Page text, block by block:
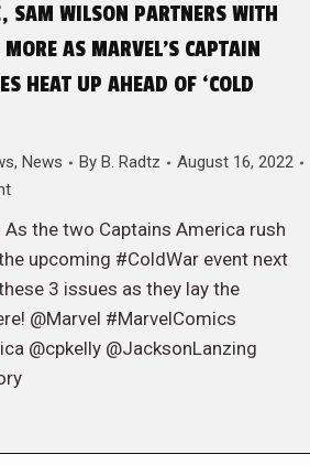
SAM WILSON PARTNERS WITH
AS MARVEL’S CAPTAIN
HEAT UP AHEAD OF ‘COLD
, News By B. Radtz
August 16, 2022
As the two Captains America rush
upcoming #ColdWar event next
3 issues as they lay the
@Marvel #MarvelComics
@cpkelly @JacksonLanzing